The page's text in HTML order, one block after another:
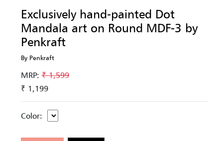
Exclusively hand-painted Dot
Mandala art on Round MDF-3 by
Penkraft
By Penkraft
MRP:₹ 1,599
₹ 1,199
Color: